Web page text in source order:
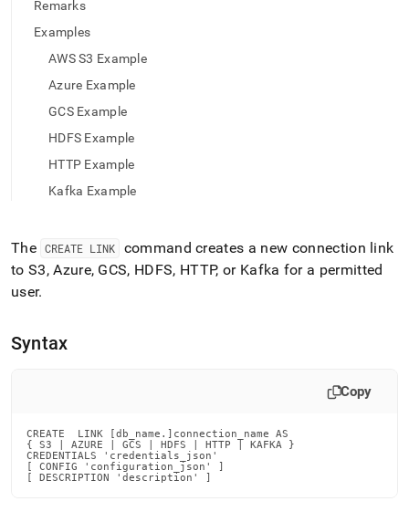
documentation
trailing
append
to
access
lighter,
easier-
Markdown
(this
page
accessible
Remarks
Examples
AWS S3 Example
Azure Example
GCS Example
HDFS Example
HTTP Example
Kafka Example
The CREATE LINK
command creates a new connection link
to S3, Azure, GCS, HDFS, HTTP, or Kafka for a permitted
user.
Syntax
Copy
CREATE  LINK [db_name.]connection_name AS
{ S3 | AZURE | GCS | HDFS | HTTP | KAFKA }
CREDENTIALS 'credentials_json'
[ CONFIG 'configuration_json' ]
[ DESCRIPTION 'description' ]